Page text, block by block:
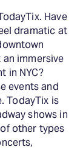
Have
dramatic at
immersive
in NYC?
events and
TodayTix is
shows in
other types